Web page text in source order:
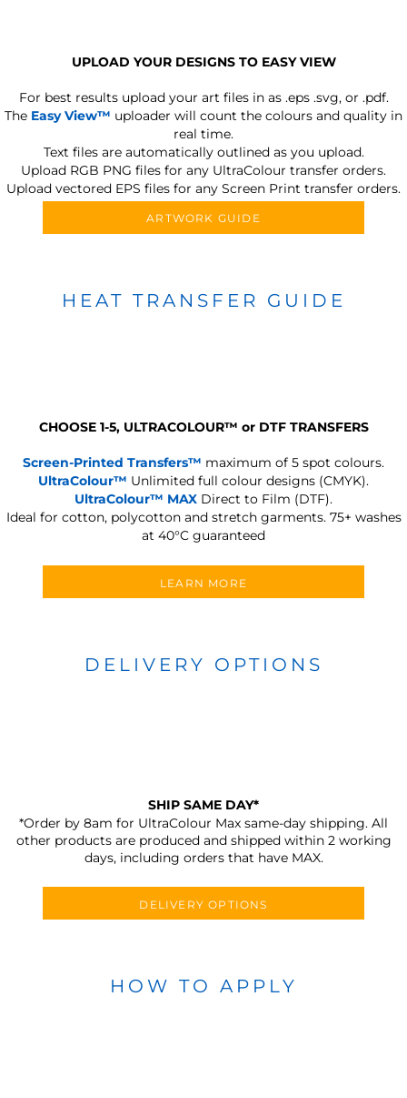
UPLOAD YOUR DESIGNS TO EASY VIEW
For best results upload your art files in as .eps .svg, or .pdf.
The Easy View™ uploader will count the colours and quality in
real time.
Text files are automatically outlined as you upload.
Upload RGB PNG files for any UltraColour transfer orders.
Upload vectored EPS files for any Screen Print transfer orders.
ARTWORK GUIDE
HEAT TRANSFER GUIDE
CHOOSE 1-5, ULTRACOLOUR™ or DTF TRANSFERS
Screen-Printed Transfers™ maximum of 5 spot colours.
UltraColour™ Unlimited full colour designs (CMYK).
UltraColour™ MAX Direct to Film (DTF).
Ideal for cotton, polycotton and stretch garments. 75+ washes
at 40°C guaranteed
LEARN MORE
DELIVERY OPTIONS
SHIP SAME DAY*
*Order by 8am for UltraColour Max same-day shipping. All
other products are produced and shipped within 2 working
days, including orders that have MAX.
DELIVERY OPTIONS
HOW TO APPLY